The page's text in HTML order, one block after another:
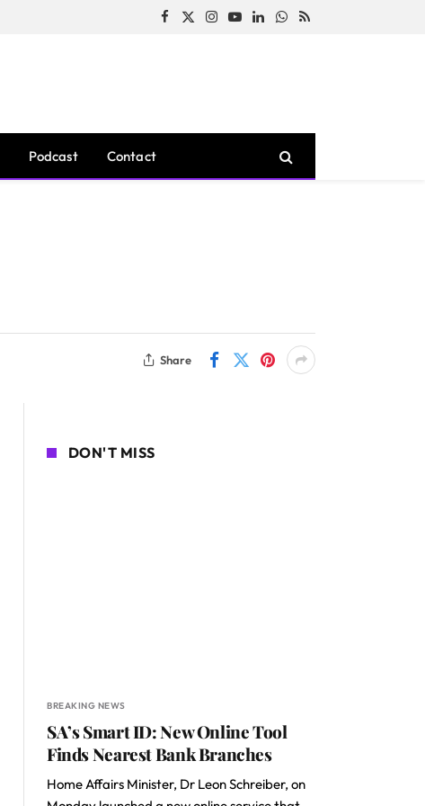
Facebook
X
Instagram
YouTubeLinkedInWhatsApp
RSS
Podcast Contact
Share
DON'T MISS
BREAKING NEWS
SA’s Smart ID: New Online Tool
Finds Nearest Bank Branches
Home Affairs Minister, Dr Leon Schreiber, on